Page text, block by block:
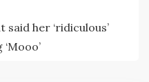
her ‘ridiculous’